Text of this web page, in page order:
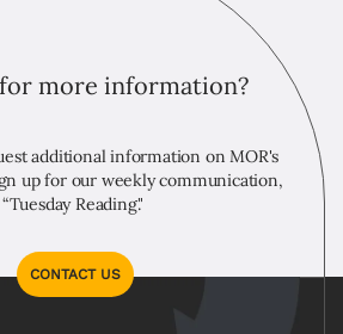
more information?
additional information on MOR's
up for our weekly communication,
“Tuesday Reading."
CONTACT US